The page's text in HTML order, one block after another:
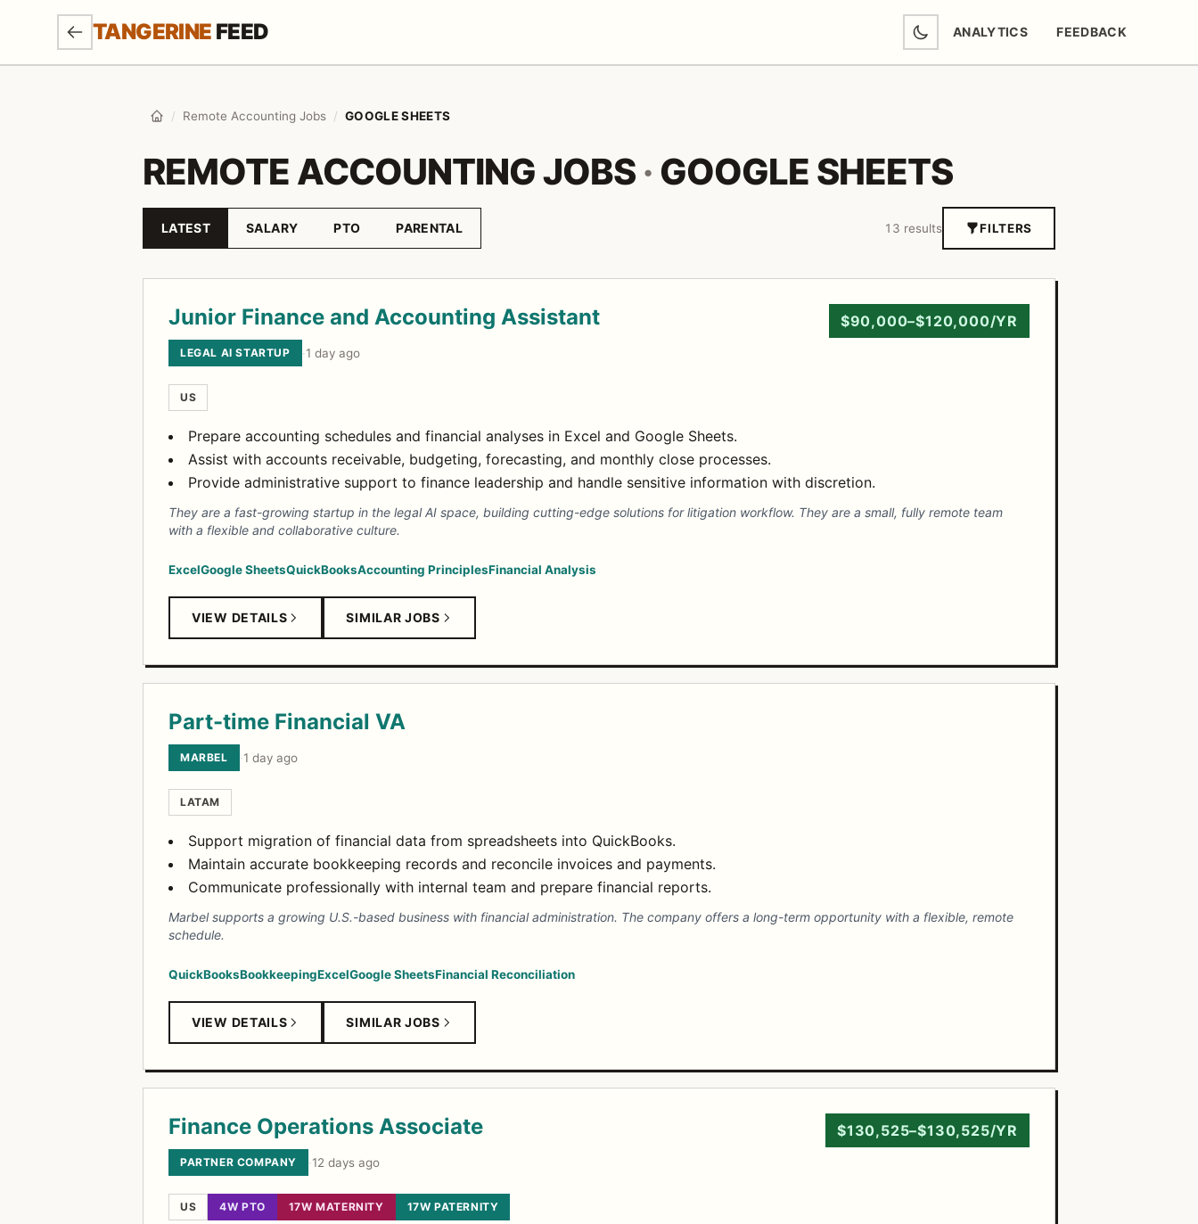
SKIP TO MAIN CONTENT
TANGERINE FEED ANALYTICS FEEDBACK
(OPENS IN NEW TAB)
Home
/ Remote Accounting Jobs / GOOGLE SHEETS
REMOTE ACCOUNTING JOBS · GOOGLE SHEETS
Sort by
LATEST SALARY PTO PARENTAL 13 results FILTERS
Junior Finance and Accounting Assistant
LEGAL AI STARTUP ·1 day ago
$90,000–$120,000/YR
US
Prepare accounting schedules and financial analyses in Excel and Google Sheets.
Assist with accounts receivable, budgeting, forecasting, and monthly close processes.
Provide administrative support to finance leadership and handle sensitive information with discretion.
They are a fast-growing startup in the legal AI space, building cutting-edge solutions for litigation workflow. They are a small, fully remote team
with a flexible and collaborative culture.
ExcelGoogle SheetsQuickBooksAccounting PrinciplesFinancial Analysis
VIEW DETAILS SIMILAR JOBS
Part-time Financial VA
MARBEL ·1 day ago
LATAM
Support migration of financial data from spreadsheets into QuickBooks.
Maintain accurate bookkeeping records and reconcile invoices and payments.
Communicate professionally with internal team and prepare financial reports.
Marbel supports a growing U.S.-based business with financial administration. The company offers a long-term opportunity with a flexible, remote
schedule.
QuickBooksBookkeepingExcelGoogle SheetsFinancial Reconciliation
VIEW DETAILS SIMILAR JOBS
Finance Operations Associate
PARTNER COMPANY ·12 days ago
$130,525–$130,525/YR
US 4W PTO 17W MATERNITY 17W PATERNITY